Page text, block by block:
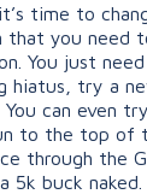
time to
that you need
You just
hiatus, try a
can even
to the top of
through the
5k buck naked.